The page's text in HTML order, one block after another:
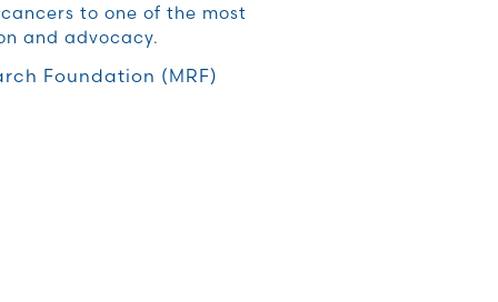
to one of the most
and advocacy.
Foundation (MRF)